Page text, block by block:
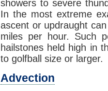
showers to severe
In the most extreme
ascent or updraught
miles per hour. Such
hailstones held high in
to golfball size or larger.
Advection